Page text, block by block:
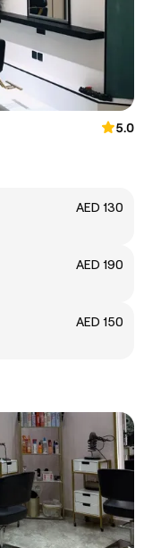
5.0
AED 130
AED 190
AED 150